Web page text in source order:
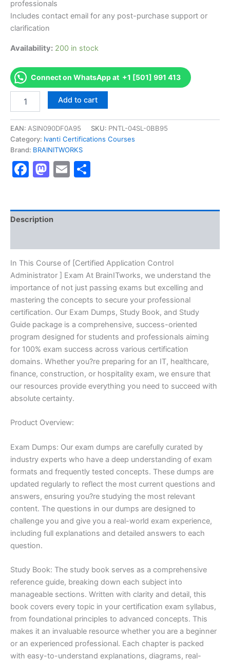
professionals
Includes contact email for any post-purchase support or
clarification
Availability: 200 in stock
Connect on WhatsApp at +1 [501] 991 413
[Certified
Control
Administrator
]
Exam
Excellence
BRAINITWORKS
quantity
Add to cart
EAN: ASIN090DF0A95 SKU: PNTL-04SL-0BB95
Category: Ivanti Certifications Courses
Brand: BRAINITWORKS
Facebook
Mastodon
Email
Description
In This Course of [Certified Application Control
Administrator ] Exam At BrainITworks, we understand the
importance of not just passing exams but excelling and
mastering the concepts to secure your professional
certification. Our Exam Dumps, Study Book, and Study
Guide package is a comprehensive, success-oriented
program designed for students and professionals aiming
for 100% exam success across various certification
domains. Whether you?re preparing for an IT, healthcare,
finance, construction, or hospitality exam, we ensure that
our resources provide everything you need to succeed with
absolute certainty.
Product Overview:
Exam Dumps: Our exam dumps are carefully curated by
industry experts who have a deep understanding of exam
formats and frequently tested concepts. These dumps are
updated regularly to reflect the most current questions and
answers, ensuring you?re studying the most relevant
content. The questions in our dumps are designed to
challenge you and give you a real-world exam experience,
including full explanations and detailed answers to each
question.
Study Book: The study book serves as a comprehensive
reference guide, breaking down each subject into
manageable sections. Written with clarity and detail, this
book covers every topic in your certification exam syllabus,
from foundational principles to advanced concepts. This
makes it an invaluable resource whether you are a beginner
or an experienced professional. Each chapter is packed
with easy-to-understand explanations, diagrams, real-